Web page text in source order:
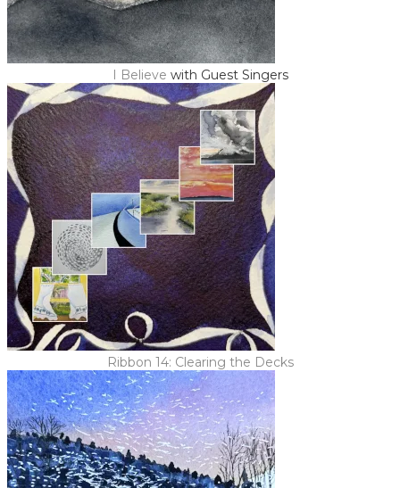
I Believe with Guest Singers
Ribbon 14: Clearing the Decks